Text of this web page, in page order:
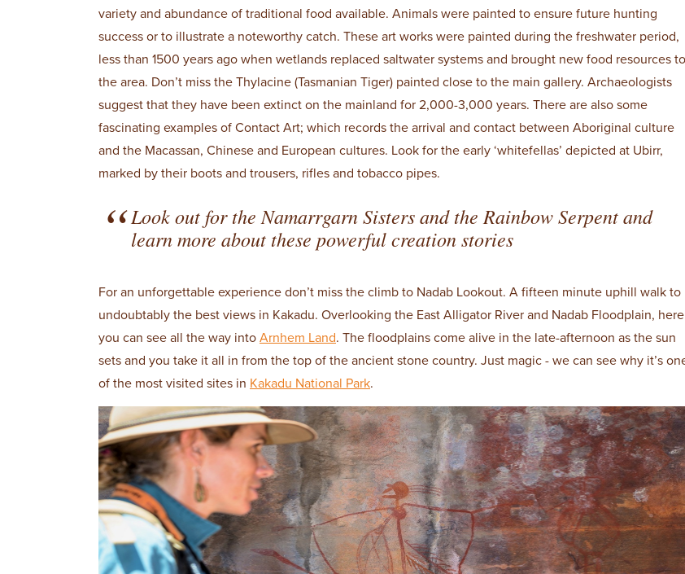
variety and abundance of traditional food available. Animals were painted to ensure future hunting
success or to illustrate a noteworthy catch. These art works were painted during the freshwater period,
less than 1500 years ago when wetlands replaced saltwater systems and brought new food resources to
the area. Don’t miss the Thylacine (Tasmanian Tiger) painted close to the main gallery. Archaeologists
suggest that they have been extinct on the mainland for 2,000-3,000 years. There are also some
fascinating examples of Contact Art; which records the arrival and contact between Aboriginal culture
and the Macassan, Chinese and European cultures. Look for the early ‘whitefellas’ depicted at Ubirr,
marked by their boots and trousers, rifles and tobacco pipes.
Look out for the Namarrgarn Sisters and the Rainbow Serpent and
learn more about these powerful creation stories
For an unforgettable experience don’t miss the climb to Nadab Lookout. A fifteen minute uphill walk to
undoubtably the best views in Kakadu. Overlooking the East Alligator River and Nadab Floodplain, here
you can see all the way into Arnhem Land. The floodplains come alive in the late-afternoon as the sun
sets and you take it all in from the top of the ancient stone country. Just magic - we can see why it’s
of the most visited sites in Kakadu National Park.